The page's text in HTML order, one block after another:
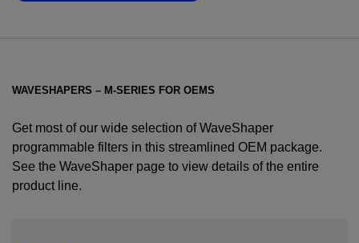
YES! I want Coherent news and promotions
WAVESHAPERS – M-SERIES FOR OEMS
Get most of our wide selection of WaveShaper
programmable filters in this streamlined OEM package.
See the WaveShaper page to view details of the entire
product line.